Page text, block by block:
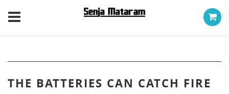
THE BATTERIES CAN CATCH FIRE